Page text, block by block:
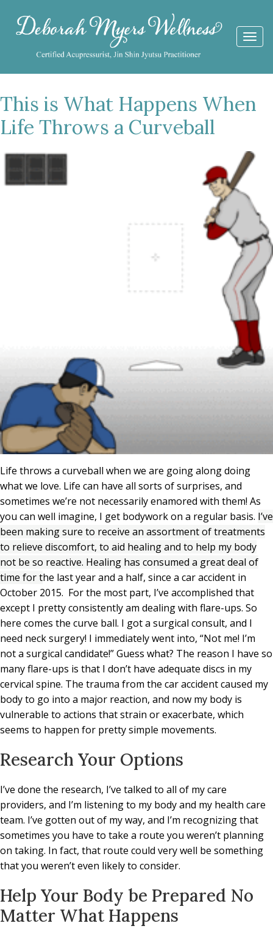
This is What Happens When
Life Throws a Curveball
Life throws a curveball when we are going along doing
what we love. Life can have all sorts of surprises, and
sometimes we’re not necessarily enamored with them! As
you can well imagine, I get bodywork on a regular basis. I’ve
been making sure to receive an assortment of treatments
to relieve discomfort, to aid healing and to help my body
not be so reactive. Healing has consumed a great deal of
time for the last year and a half, since a car accident in
October 2015. For the most part, I’ve accomplished that
except I pretty consistently am dealing with flare-ups. So
here comes the curve ball. I got a surgical consult, and I
need neck surgery! I immediately went into, “Not me! I’m
not a surgical candidate!” Guess what? The reason I have so
many flare-ups is that I don’t have adequate discs in my
cervical spine. The trauma from the car accident caused my
body to go into a major reaction, and now my body is
vulnerable to actions that strain or exacerbate, which
seems to happen for pretty simple movements.
Research Your Options
I’ve done the research, I’ve talked to all of my care
providers, and I’m listening to my body and my health care
team. I’ve gotten out of my way, and I’m recognizing that
sometimes you have to take a route you weren’t planning
on taking. In fact, that route could very well be something
that you weren’t even likely to consider.
Help Your Body be Prepared No
Matter What Happens